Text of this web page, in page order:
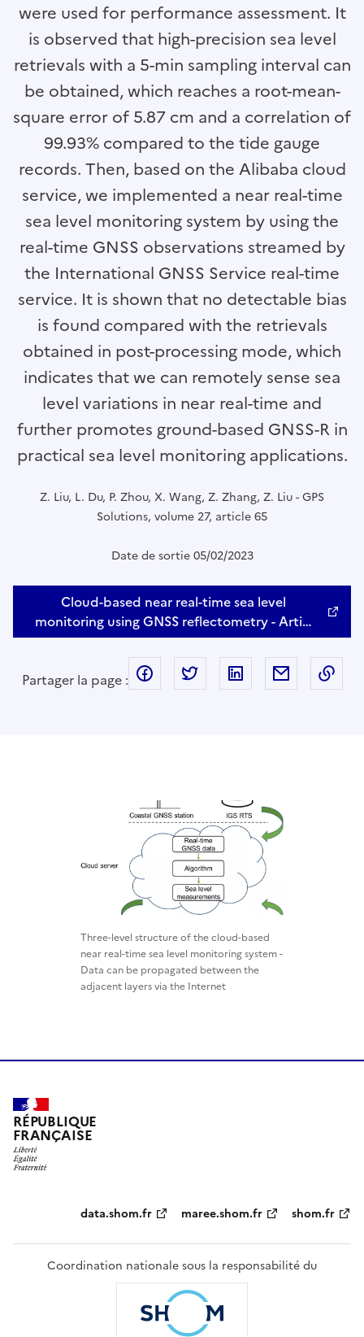
were used for performance assessment. It
is observed that high-precision sea level
retrievals with a 5-min sampling interval can
be obtained, which reaches a root-mean-
square error of 5.87 cm and a correlation of
99.93% compared to the tide gauge
records. Then, based on the Alibaba cloud
service, we implemented a near real-time
sea level monitoring system by using the
real-time GNSS observations streamed by
the International GNSS Service real-time
service. It is shown that no detectable bias
is found compared with the retrievals
obtained in post-processing mode, which
indicates that we can remotely sense sea
level variations in near real-time and
further promotes ground-based GNSS-R in
practical sea level monitoring applications.
Z. Liu, L. Du, P. Zhou, X. Wang, Z. Zhang, Z. Liu - GPS
Solutions, volume 27, article 65
Date de sortie 05/02/2023
Cloud-based near real-time sea level
monitoring using GNSS reflectometry - Arti…
Partager la page : facebook twitter linkedin mail
Three-level structure of the cloud-based
near real-time sea level monitoring system -
Data can be propagated between the
adjacent layers via the Internet
RÉPUBLIQUE
FRANÇAISE
Partenaires
data.shom.fr maree.shom.fr shom.fr
Coordination nationale sous la responsabilité du